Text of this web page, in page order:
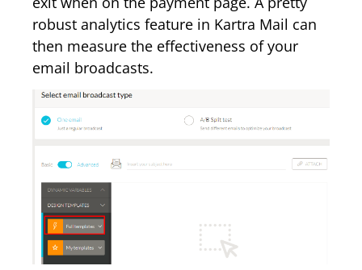
robust analytics feature in Kartra Mail can
then measure the effectiveness of your
email broadcasts.